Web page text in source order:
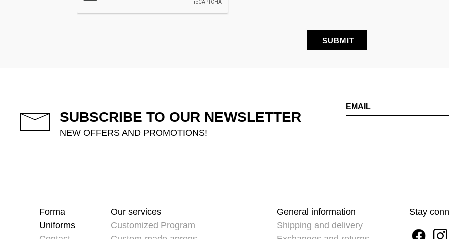
SUBSCRIBE TO OUR NEWSLETTER
NEW OFFERS AND PROMOTIONS!
EMAIL
Forma
Uniforms
Our services
Customized Program
General information
Shipping and delivery
Stay